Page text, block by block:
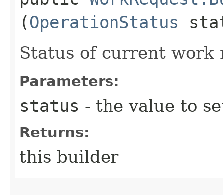
(OperationStatus
Status of current work
Parameters:
status - the value to
Returns:
this builder